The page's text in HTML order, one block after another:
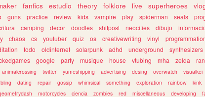
fanfics estudio theory folklore live superheroes
guns practice review kids vampire play spiderman seals
camping decor doodles shitpost neocities dibujo
chaos cs youtuber quiz os creativewriting vinyl
todo oldinternet solarpunk adhd underground synthesizers
google party musique house vtubing mha zelda
animalcrossing twitter yumeshipping advertising desing overwatch visualkei
dating repair gossip whimsical something exploration rainbow kink
motorcycles ciencia zombies red miscellaneous developing